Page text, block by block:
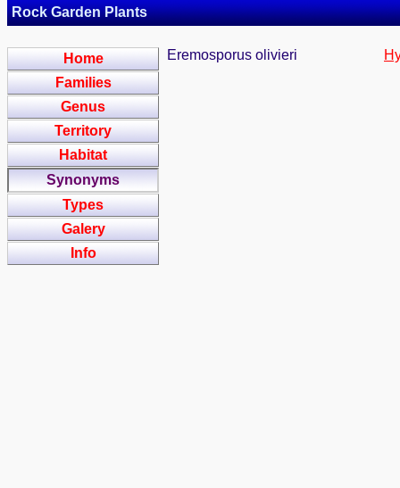
Rock Garden Plants
Home
Families
Genus
Territory
Habitat
Synonyms
Types
Galery
Info
Eremosporus olivieri